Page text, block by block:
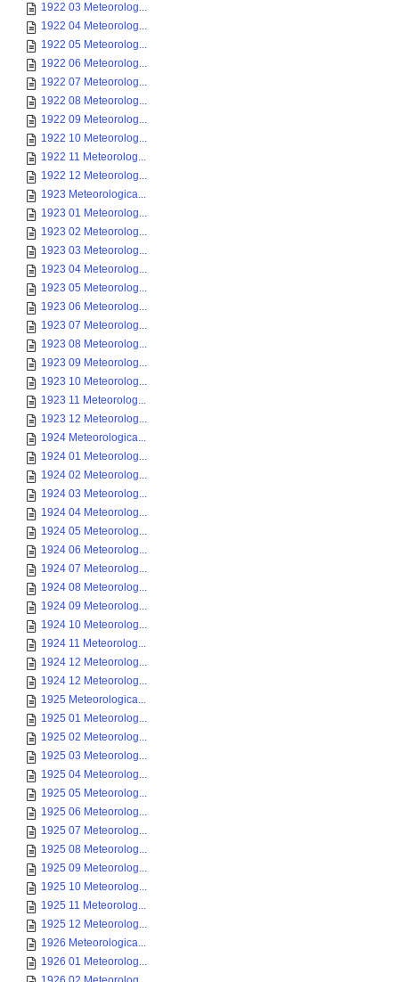
1922 03 Meteorolog...
1922 04 Meteorolog...
1922 05 Meteorolog...
1922 06 Meteorolog...
1922 07 Meteorolog...
1922 08 Meteorolog...
1922 09 Meteorolog...
1922 10 Meteorolog...
1922 11 Meteorolog...
1922 12 Meteorolog...
1923 Meteorologica...
1923 01 Meteorolog...
1923 02 Meteorolog...
1923 03 Meteorolog...
1923 04 Meteorolog...
1923 05 Meteorolog...
1923 06 Meteorolog...
1923 07 Meteorolog...
1923 08 Meteorolog...
1923 09 Meteorolog...
1923 10 Meteorolog...
1923 11 Meteorolog...
1923 12 Meteorolog...
1924 Meteorologica...
1924 01 Meteorolog...
1924 02 Meteorolog...
1924 03 Meteorolog...
1924 04 Meteorolog...
1924 05 Meteorolog...
1924 06 Meteorolog...
1924 07 Meteorolog...
1924 08 Meteorolog...
1924 09 Meteorolog...
1924 10 Meteorolog...
1924 11 Meteorolog...
1924 12 Meteorolog...
1924 12 Meteorolog...
1925 Meteorologica...
1925 01 Meteorolog...
1925 02 Meteorolog...
1925 03 Meteorolog...
1925 04 Meteorolog...
1925 05 Meteorolog...
1925 06 Meteorolog...
1925 07 Meteorolog...
1925 08 Meteorolog...
1925 09 Meteorolog...
1925 10 Meteorolog...
1925 11 Meteorolog...
1925 12 Meteorolog...
1926 Meteorologica...
1926 01 Meteorolog...